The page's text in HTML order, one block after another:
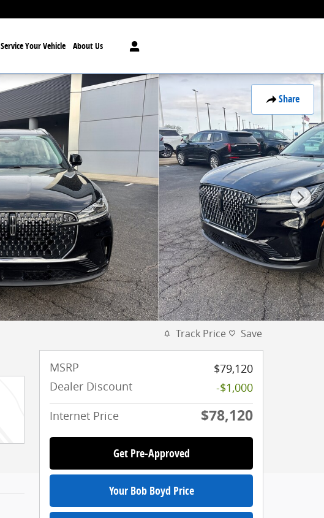
Service Your Vehicle About Us
Share
Track Price Save
MSRP
$79,120
Dealer Discount
-$1,000
Internet Price
$78,120
Get Pre-Approved
Your Bob Boyd Price